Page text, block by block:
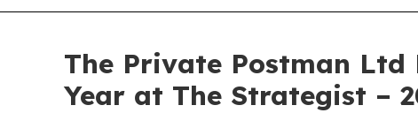
The Private Postman
Year at The Strategist –